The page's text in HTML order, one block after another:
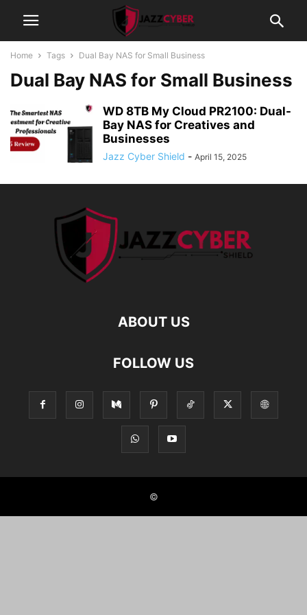
Home Tags Dual Bay NAS for Small Business
Dual Bay NAS for Small Business
WD 8TB My Cloud PR2100: Dual-
Bay NAS for Creatives and
Businesses
Jazz Cyber Shield - April 15, 2025
ABOUT US
FOLLOW US
©